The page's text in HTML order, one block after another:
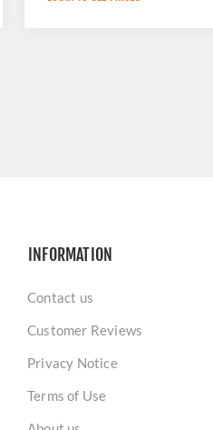
INFORMATION
Contact us
Customer Reviews
Privacy Notice
Terms of Use